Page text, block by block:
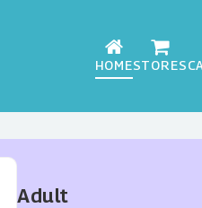
HOMESTORES
Adult